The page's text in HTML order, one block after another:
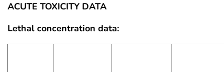
ACUTE TOXICITY DATA
Lethal concentration data: